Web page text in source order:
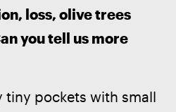
loss, olive trees
you tell us more
tiny pockets with small